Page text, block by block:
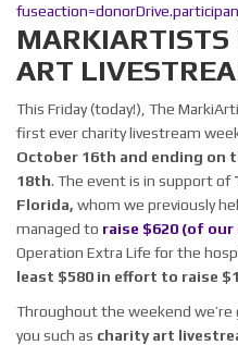
MARKIARTISTS
ART
This Friday (today!), The
first ever charity livestream
October 16th and ending on
18th. The event is in support of
Florida, whom we previously
managed to raise $620 (of
Operation Extra Life for the
least $580 in effort to raise
Throughout the weekend
you such as charity art